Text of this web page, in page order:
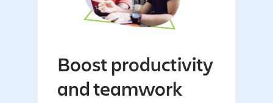
Boost productivity
and teamwork